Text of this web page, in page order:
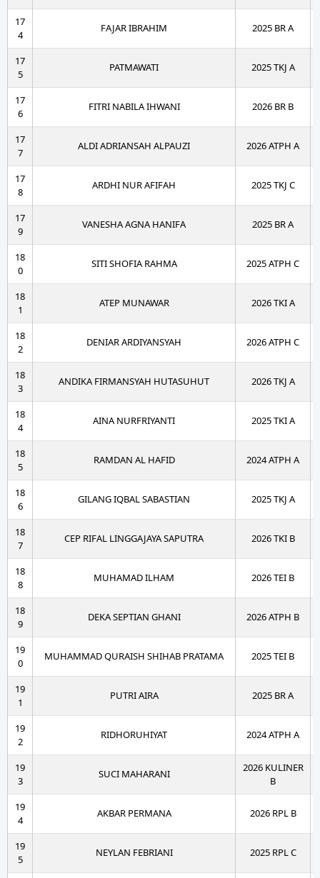
17
4
FAJAR IBRAHIM 2025 BR A
17
5
PATMAWATI 2025 TKJ A
17
6
FITRI NABILA IHWANI 2026 BR B
17
7
ALDI ADRIANSAH ALPAUZI 2026 ATPH A
17
8
ARDHI NUR AFIFAH 2025 TKJ C
17
9
VANESHA AGNA HANIFA 2025 BR A
18
0
SITI SHOFIA RAHMA 2025 ATPH C
18
1
ATEP MUNAWAR 2026 TKI A
18
2
DENIAR ARDIYANSYAH 2026 ATPH C
18
3
ANDIKA FIRMANSYAH HUTASUHUT 2026 TKJ A
18
4
AINA NURFRIYANTI 2025 TKI A
18
5
RAMDAN AL HAFID 2024 ATPH A
18
6
GILANG IQBAL SABASTIAN 2025 TKJ A
18
7
CEP RIFAL LINGGAJAYA SAPUTRA 2026 TKI B
18
8
MUHAMAD ILHAM 2026 TEI B
18
9
DEKA SEPTIAN GHANI 2026 ATPH B
19
0
MUHAMMAD QURAISH SHIHAB PRATAMA 2025 TEI B
19
1
PUTRI AIRA 2025 BR A
19
2
RIDHORUHIYAT 2024 ATPH A
19
3
SUCI MAHARANI
2026 KULINER
B
19
4
AKBAR PERMANA 2026 RPL B
19
5
NEYLAN FEBRIANI 2025 RPL C